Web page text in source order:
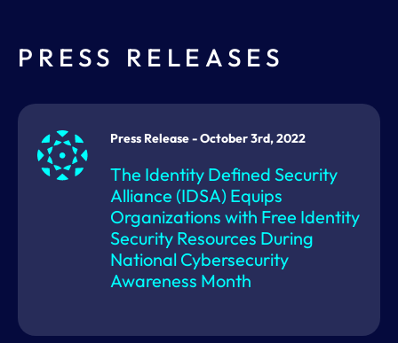
PRESS RELEASES
Press Release - October 3rd, 2022
The Identity Defined Security
Alliance (IDSA) Equips
Organizations with Free Identity
Security Resources During
National Cybersecurity
Awareness Month